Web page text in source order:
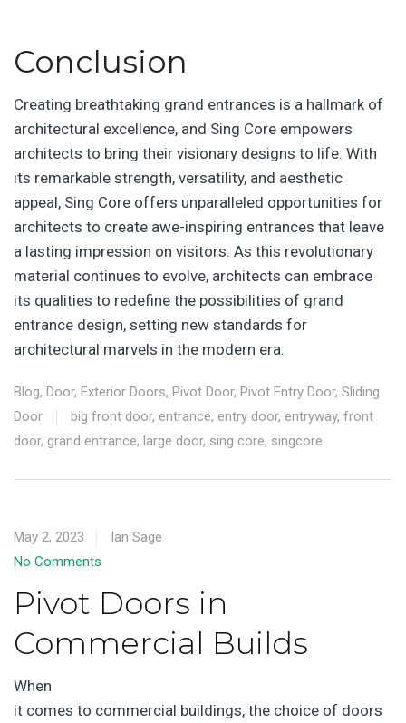
Conclusion
Creating breathtaking grand entrances is a hallmark of
architectural excellence, and Sing Core empowers
architects to bring their visionary designs to life. With
its remarkable strength, versatility, and aesthetic
appeal, Sing Core offers unparalleled opportunities for
architects to create awe-inspiring entrances that leave
a lasting impression on visitors. As this revolutionary
material continues to evolve, architects can embrace
its qualities to redefine the possibilities of grand
entrance design, setting new standards for
architectural marvels in the modern era.
Blog, Door, Exterior Doors, Pivot Door, Pivot Entry Door, Sliding
Door
big front door, entrance, entry door, entryway, front
door, grand entrance, large door, sing core, singcore
May 2, 2023
Ian Sage
No Comments
Pivot Doors in
Commercial Builds
When
it comes to commercial buildings, the choice of doors